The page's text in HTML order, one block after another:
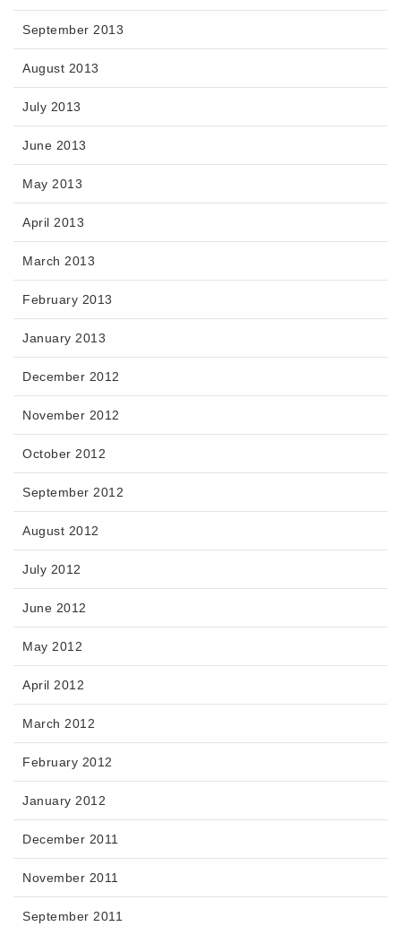
September 2013
August 2013
July 2013
June 2013
May 2013
April 2013
March 2013
February 2013
January 2013
December 2012
November 2012
October 2012
September 2012
August 2012
July 2012
June 2012
May 2012
April 2012
March 2012
February 2012
January 2012
December 2011
November 2011
September 2011